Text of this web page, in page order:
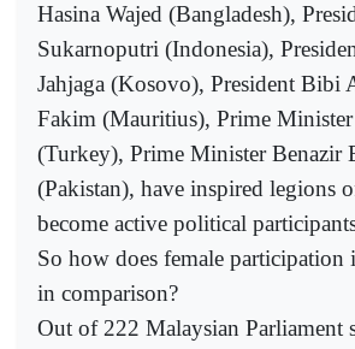
Hasina Wajed (Bangladesh),
Sukarnoputri (Indonesia),
Jahjaga (Kosovo), President Bibi
Fakim (Mauritius), Prime
(Turkey), Prime Minister Benazir
(Pakistan), have inspired legions
become active political
So how does female participation
in comparison?
Out of 222 Malaysian Parliament